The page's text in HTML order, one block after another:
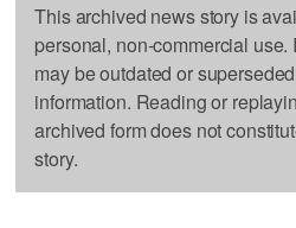
This archived news story is
personal, non-commercial use.
may be outdated or
information. Reading or
archived form does not
story.